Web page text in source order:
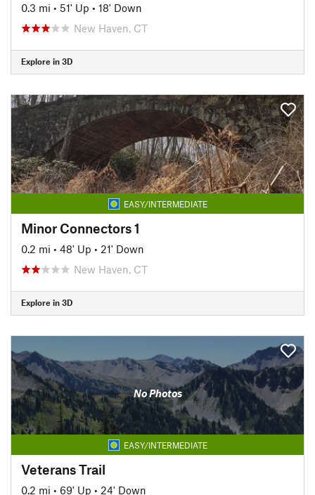
0.3 mi • 51' Up • 18' Down
New Haven, CT
Explore in 3D
EASY/INTERMEDIATE
Minor Connectors 1
0.2 mi • 48' Up • 21' Down
New Haven, CT
Explore in 3D
No Photos
EASY/INTERMEDIATE
Veterans Trail
0.2 mi • 69' Up • 24' Down